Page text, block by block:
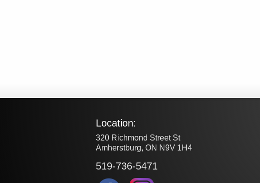
Location:
320 Richmond Street St
Amherstburg, ON N9V 1H4
519-736-5471